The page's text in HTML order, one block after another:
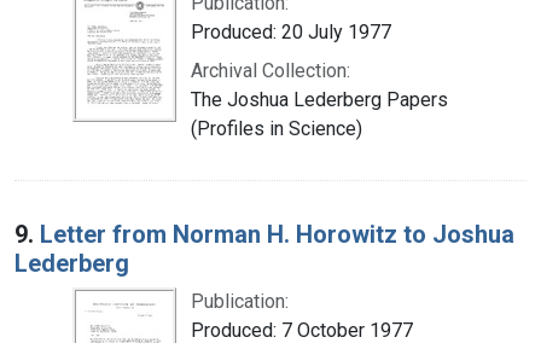
Produced: 20 July 1977
Archival Collection:
The Joshua Lederberg Papers
(Profiles in Science)
9. Letter from Norman H. Horowitz to Joshua
Lederberg
Publication:
Produced: 7 October 1977